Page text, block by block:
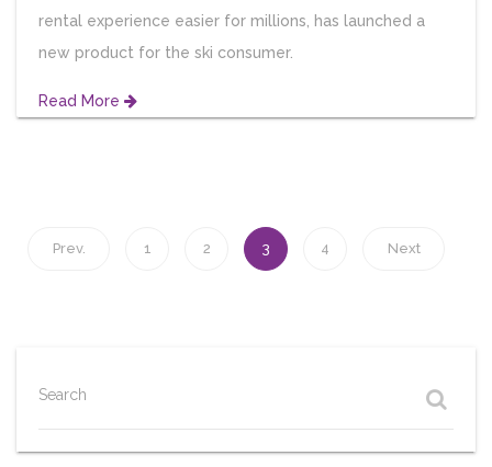
rental experience easier for millions, has launched a
new product for the ski consumer.
Read More
Prev. 1 2 3 4 Next
Search